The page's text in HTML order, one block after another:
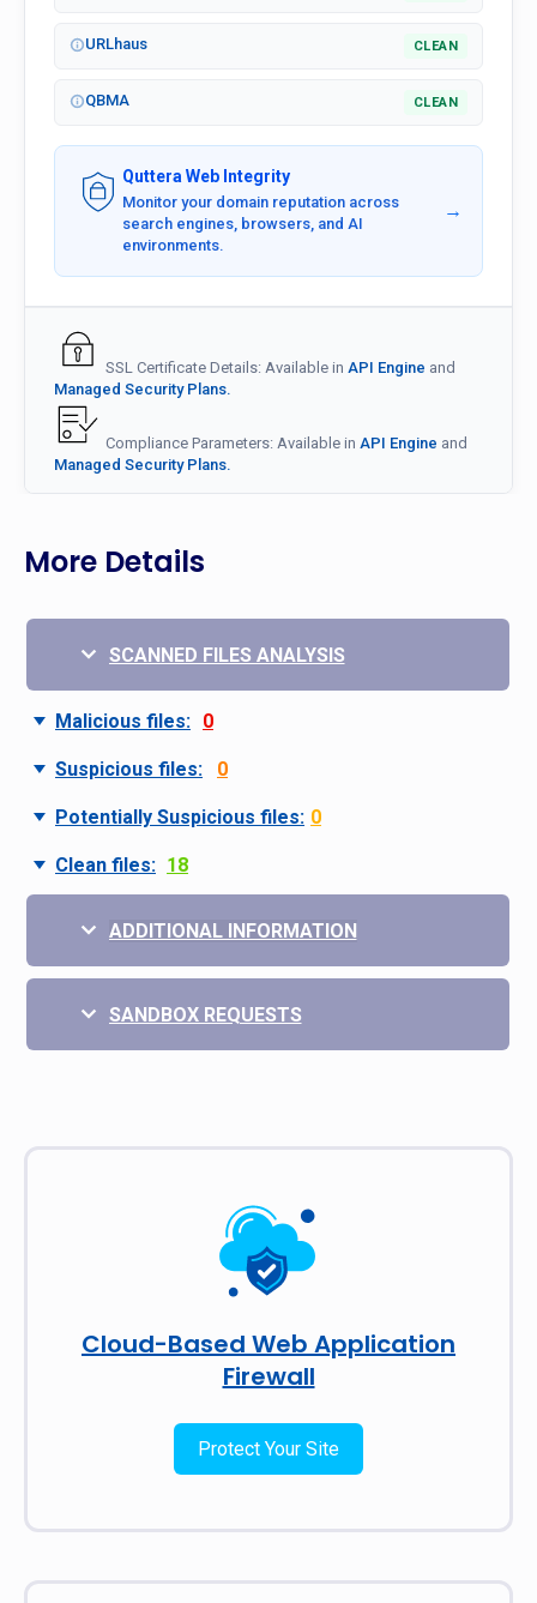
URLhaus CLEAN
QBMA CLEAN
Quttera Web Integrity
Monitor your domain reputation across
search engines, browsers, and AI
environments.
→
SSL Certificate Details: Available in API Engine and
Managed Security Plans.
Compliance Parameters: Available in API Engine and
Managed Security Plans.
More Details
SCANNED FILES ANALYSIS
Malicious files: 0
Suspicious files: 0
Potentially Suspicious files: 0
Clean files: 18
ADDITIONAL INFORMATION
SANDBOX REQUESTS
Cloud-Based Web Application
Firewall
Protect Your Site